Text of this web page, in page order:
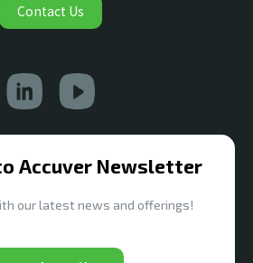
Contact Us
Accuver Newsletter
our latest news and offerings!